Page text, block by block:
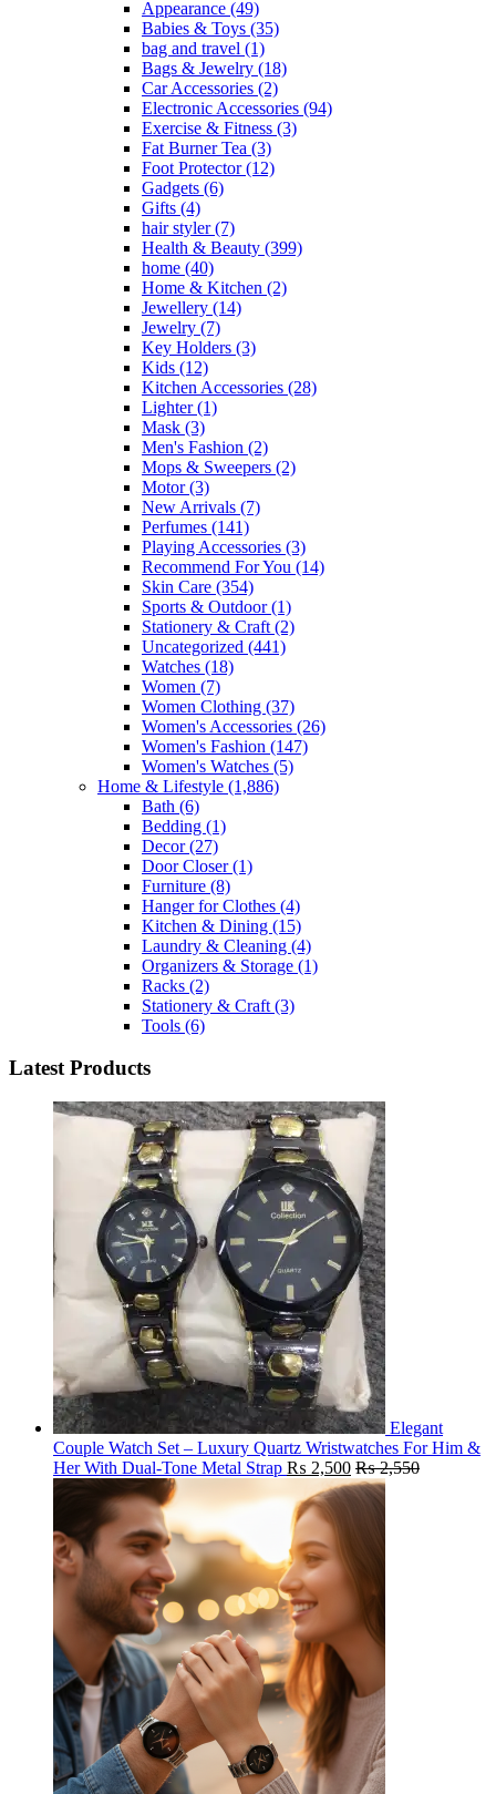
Appearance (49)
Babies & Toys (35)
bag and travel (1)
Bags & Jewelry (18)
Car Accessories (2)
Electronic Accessories (94)
Exercise & Fitness (3)
Fat Burner Tea (3)
Foot Protector(12)
Gadgets (6)
Gifts (4)
hair styler(7)
Health & Beauty (399)
home (40)
Home & Kitchen (2)
Jewellery (14)
Jewelry (7)
Key Holders (3)
Kids (12)
Kitchen Accessories (28)
Lighter(1)
Mask (3)
Men's Fashion (2)
Mops & Sweepers (2)
Motor(3)
New Arrivals (7)
Perfumes (141)
Playing Accessories (3)
Recommend For You (14)
Skin Care (354)
Sports & Outdoor(1)
Stationery & Craft (2)
Uncategorized (441)
Watches (18)
Women (7)
Women Clothing (37)
Women's Accessories (26)
Women's Fashion (147)
Women's Watches (5)
Home & Lifestyle (1,886)
Bath (6)
Bedding (1)
Decor(27)
Door Closer(1)
Furniture (8)
Hanger for Clothes (4)
Kitchen & Dining (15)
Laundry & Cleaning (4)
Organizers & Storage (1)
Racks (2)
Stationery & Craft (3)
Tools (6)
Latest Products
Elegant
Couple Watch Set – Luxury Quartz Wristwatches For Him &
Her With Dual-Tone Metal Strap ₨ 2,500 ₨2,550